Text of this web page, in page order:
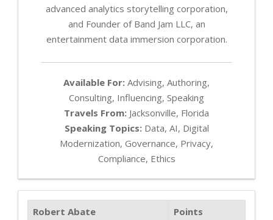
advanced analytics storytelling corporation,
and Founder of Band Jam LLC, an
entertainment data immersion corporation.
Available For: Advising, Authoring,
Consulting, Influencing, Speaking
Travels From: Jacksonville, Florida
Speaking Topics:Data, AI, Digital
Modernization, Governance, Privacy,
Compliance, Ethics
Robert Abate
Points